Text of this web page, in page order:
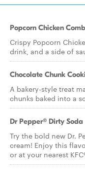
Popcorn Chicken
Crispy Popcorn
drink, and a side of
Chocolate Chunk
A bakery-style treat
chunks baked into a
Dr Pepper® Dirty Soda
Try the bold new Dr.
cream! Enjoy this
or at your nearest